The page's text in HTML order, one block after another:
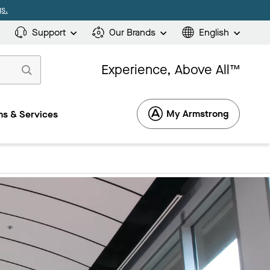
Support Our Brands English
Experience, Above All™
& Services My Armstrong